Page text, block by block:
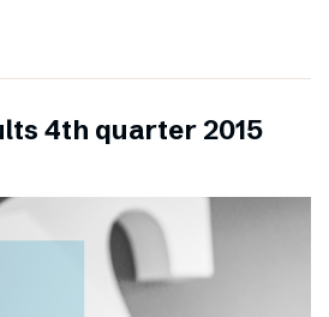
4th quarter 2015